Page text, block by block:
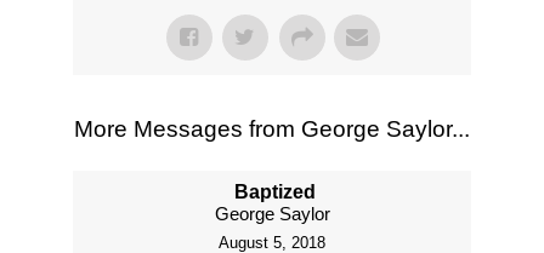
More Messages from George Saylor...
Baptized
George Saylor
August 5, 2018